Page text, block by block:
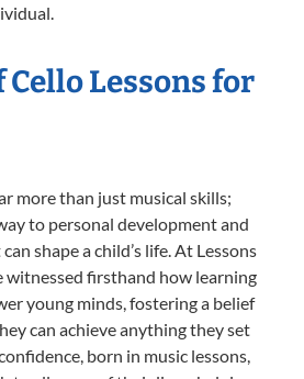
Cello Lessons for
more than just musical skills;
to personal development and
shape a child’s life. At Lessons
witnessed firsthand how learning
young minds, fostering a belief
can achieve anything they set
born in music lessons,